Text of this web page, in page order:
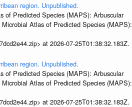
region. Unpublished.
of Predicted Species (MAPS): Arbuscular
Atlas of Predicted Species (MAPS):
at 2026-07-25T01:38:32.183Z.
region. Unpublished.
of Predicted Species (MAPS): Arbuscular
Atlas of Predicted Species (MAPS):
at 2026-07-25T01:38:32.183Z.